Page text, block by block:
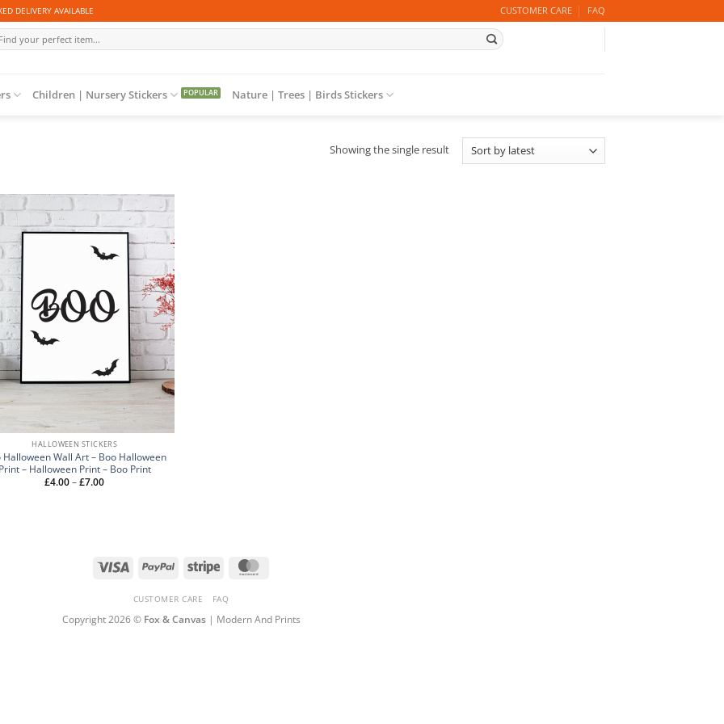
DELIVERY AVAILABLE CUSTOMER CARE FAQ
Children | Nursery Stickers Nature | Trees | Birds Stickers
Showing the single result
HALLOWEEN STICKERS
Halloween Wall Art – Boo Halloween
– Halloween Print – Boo Print
£4.00–£7.00Price
Visa PayPal Stripe
CUSTOMER CARE FAQ
Copyright 2026 © Fox & Canvas| Modern And Prints